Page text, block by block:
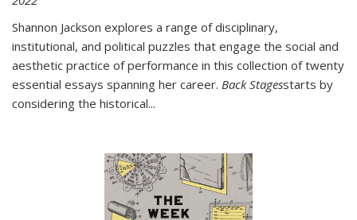
Shannon Jackson explores a range of disciplinary,
institutional, and political puzzles that engage the social and
aesthetic practice of performance in this collection of twenty
essential essays spanning her career. Back Stagesstarts by
considering the historical...